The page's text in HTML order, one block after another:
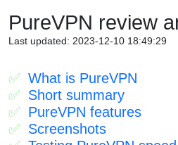
PureVPN review
Last updated: 2023-12-10 18:49:29
What is PureVPN
Short summary
PureVPN features
Screenshots